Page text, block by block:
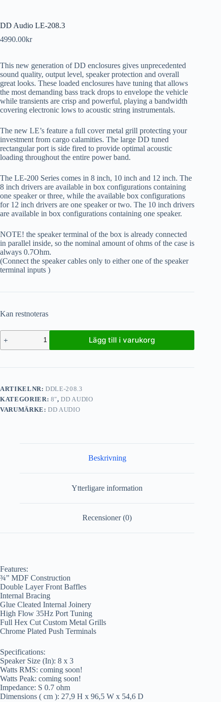
DD Audio LE-208.3
4990.00kr
This new generation of DD enclosures gives unprecedented
sound quality, output level, speaker protection and overall
great looks. These loaded enclosures have tuning that allows
the most demanding bass track drops to envelope the vehicle
while transients are crisp and powerful, playing a bandwidth
covering electronic lows to acoustic string instrumentals.
The new LE’s feature a full cover metal grill protecting your
investment from cargo calamities. The large DD tuned
rectangular port is side fired to provide optimal acoustic
loading throughout the entire power band.
The LE-200 Series comes in 8 inch, 10 inch and 12 inch. The
8 inch drivers are available in box configurations containing
one speaker or three, while the available box configurations
for 12 inch drivers are one speaker or two. The 10 inch drivers
are available in box configurations containing one speaker.
NOTE! the speaker terminal of the box is already connected
in parallel inside, so the nominal amount of ohms of the case is
always 0.7Ohm.
(Connect the speaker cables only to either one of the speaker
terminal inputs )
Kan restnoteras
Lägg till i varukorg
ARTIKELNR:DDLE-208.3
KATEGORIER: 8",DD AUDIO
VARUMÄRKE:DD AUDIO
Beskrivning
Ytterligare information
Recensioner (0)
Features:
¾” MDF Construction
Double Layer Front Baffles
Internal Bracing
Glue Cleated Internal Joinery
High Flow 35Hz Port Tuning
Full Hex Cut Custom Metal Grills
Chrome Plated Push Terminals
Specifications:
Speaker Size (In): 8 x 3
Watts RMS: coming soon!
Watts Peak: coming soon!
Impedance: S 0.7 ohm
Dimensions ( cm ): 27,9 H x 96,5 W x 54,6 D